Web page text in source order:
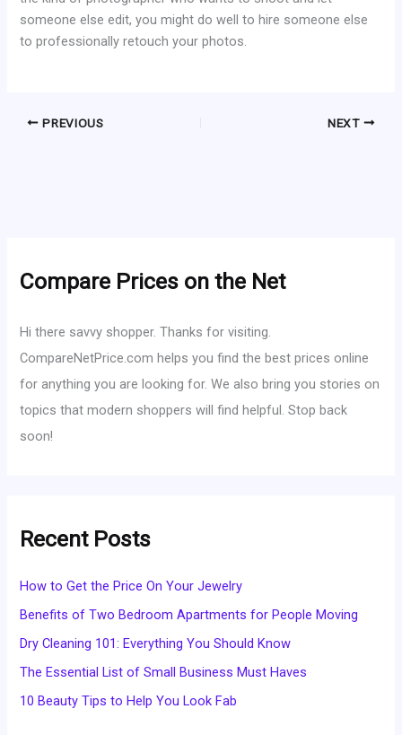
someone else edit, you might do well to hire someone else
to professionally retouch your photos.
PREVIOUS NEXT
Compare Prices on the Net
Hi there savvy shopper. Thanks for visiting.
CompareNetPrice.com helps you find the best prices online
for anything you are looking for. We also bring you stories on
topics that modern shoppers will find helpful. Stop back
soon!
Recent Posts
How to Get the Price On Your Jewelry
Benefits of Two Bedroom Apartments for People Moving
Dry Cleaning 101: Everything You Should Know
The Essential List of Small Business Must Haves
10 Beauty Tips to Help You Look Fab